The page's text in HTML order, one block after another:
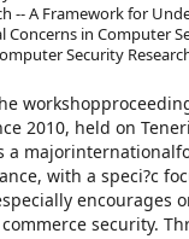
-- A Framework for
Concerns in Computer
Security
2010, held on
a
with a speci?c
security.